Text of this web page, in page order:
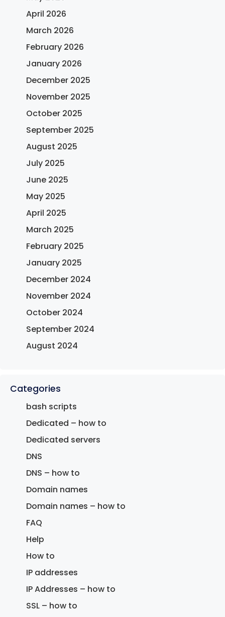
April 2026
March 2026
February 2026
January 2026
December 2025
November 2025
October 2025
September 2025
August 2025
July 2025
June 2025
May 2025
April 2025
March 2025
February 2025
January 2025
December 2024
November 2024
October 2024
September 2024
August 2024
Categories
bash scripts
Dedicated – how to
Dedicated servers
DNS
DNS – how to
Domain names
Domain names – how to
FAQ
Help
How to
IP addresses
IP Addresses – how to
SSL – how to